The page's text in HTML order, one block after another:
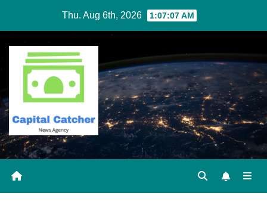
content
Thu. Aug 6th, 2026 1:07:07 AM